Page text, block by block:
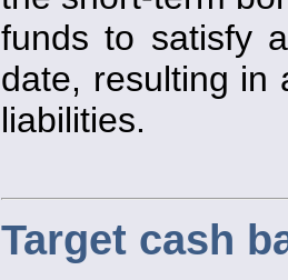
funds to satisfy
date, resulting in
liabilities.
Target cash